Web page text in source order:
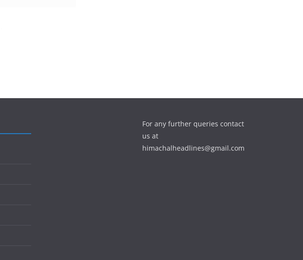
For any further queries contact
us at
himachalheadlines@gmail.com